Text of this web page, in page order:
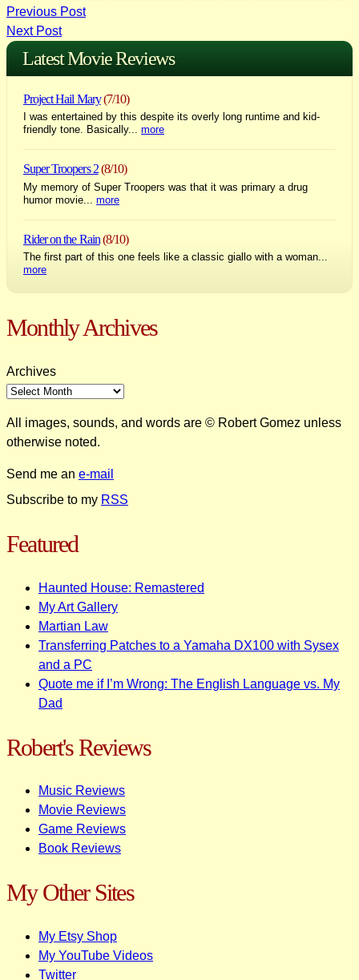
Post
navigation
Previous Post
Next Post
Latest Movie Reviews
Project Hail Mary(7/10)
I was entertained by this despite its overly long runtime and kid-
friendly tone. Basically... more
Super Troopers 2(8/10)
My memory of Super Troopers was that it was primary a drug
humor movie... more
Rider on the Rain(8/10)
The first part of this one feels like a classic giallo with a woman...
more
Monthly Archives
Archives
All images, sounds, and words are © Robert Gomez unless
otherwise noted.
Send me an e-mail
Subscribe to my RSS
Featured
Haunted House: Remastered
My Art Gallery
Martian Law
Transferring Patches to a Yamaha DX100 with Sysex
and a PC
Quote me if I’m Wrong: The English Language vs. My
Dad
Robert's Reviews
Music Reviews
Movie Reviews
Game Reviews
Book Reviews
My Other Sites
My Etsy Shop
My YouTube Videos
Twitter